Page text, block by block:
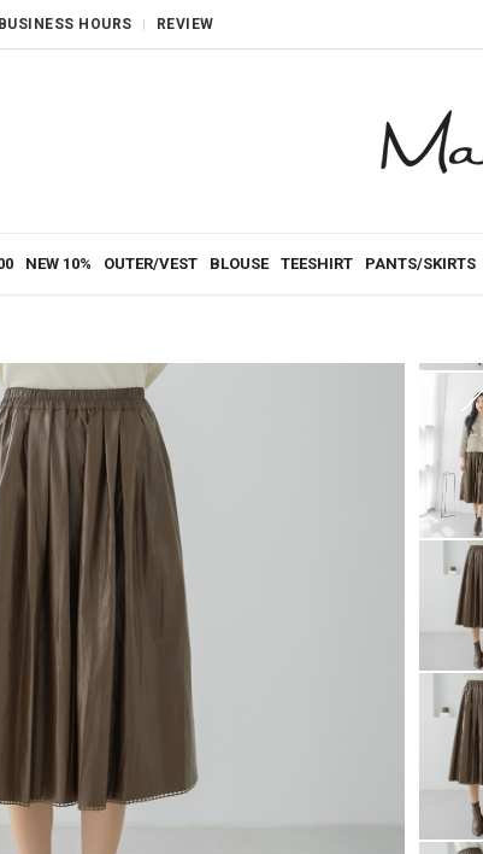
BUSINESS HOURS REVIEW
NEW 10% OUTER/VEST BLOUSE TEESHIRT PANTS/SKIRTS